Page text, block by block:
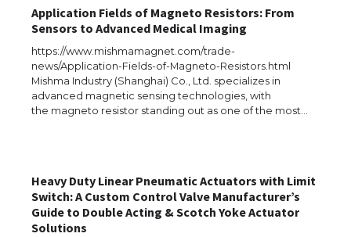
Application Fields of Magneto Resistors: From
Sensors to Advanced Medical Imaging
https://www.mishmamagnet.com/trade-
news/Application-Fields-of-Magneto-Resistors.html
Mishma Industry (Shanghai) Co., Ltd. specializes in
advanced magnetic sensing technologies, with
the magneto resistor standing out as one of the most…
Heavy Duty Linear Pneumatic Actuators with Limit
Switch: A Custom Control Valve Manufacturer’s
Guide to Double Acting & Scotch Yoke Actuator
Solutions
The Ultimate Guide to US Student Visa
Eligibility
The largest screen ever! iPhone 16 Pro